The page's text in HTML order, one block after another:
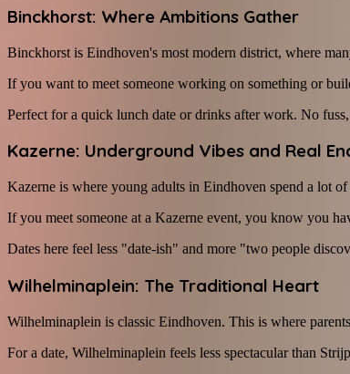
Binckhorst: Where Ambitions Gather
Binckhorst is Eindhoven's most modern district, where
If you want to meet someone working on something or
Perfect for a quick lunch date or drinks after work. No
Kazerne: Underground Vibes and Real
Kazerne is where young adults in Eindhoven spend a lot
If you meet someone at a Kazerne event, you know you
Dates here feel less "date-ish" and more "two people
Wilhelminaplein: The Traditional Heart
Wilhelminaplein is classic Eindhoven. This is where
For a date, Wilhelminaplein feels less spectacular than